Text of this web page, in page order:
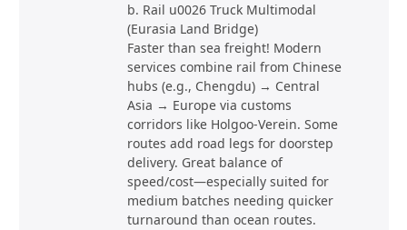
b. Rail u0026 Truck Multimodal
(Eurasia Land Bridge)
Faster than sea freight! Modern
services combine rail from Chinese
hubs (e.g., Chengdu) → Central
Asia → Europe via customs
corridors like Holgoo-Verein. Some
routes add road legs for doorstep
delivery. Great balance of
speed/cost—especially suited for
medium batches needing quicker
turnaround than ocean routes.